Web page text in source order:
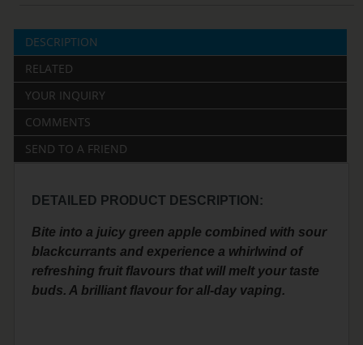
DESCRIPTION
RELATED
YOUR INQUIRY
COMMENTS
SEND TO A FRIEND
DETAILED PRODUCT DESCRIPTION:
Bite into a juicy green apple combined with sour
blackcurrants and experience a whirlwind of
refreshing fruit flavours that will melt your taste
buds. A brilliant flavour for all-day vaping.